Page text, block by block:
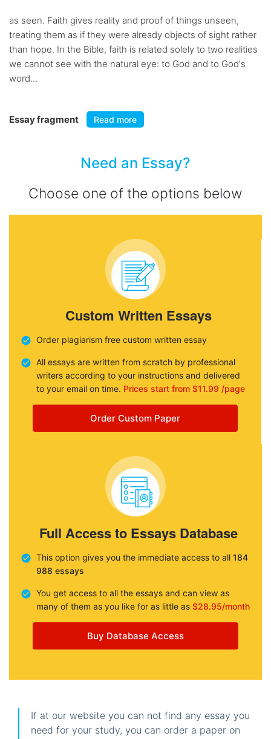
as seen. Faith gives reality and proof of things unseen,
treating them as if they were already objects of sight rather
than hope. In the Bible, faith is related solely to two realities
we cannot see with the natural eye: to God and to God's
word...
Essay fragment Read more
Need an Essay?
Choose one of the options below
Custom Written Essays
Order plagiarism free custom written essay
All essays are written from scratch by professional
writers according to your instructions and delivered
to your email on time. Prices start from $11.99 /page
Order Custom Paper
Full Access to Essays Database
This option gives you the immediate access to all 184
988 essays
You get access to all the essays and can view as
many of them as you like for as little as $28.95/month
Buy Database Access
If at our website you can not find any essay you
need for your study, you can order a paper on